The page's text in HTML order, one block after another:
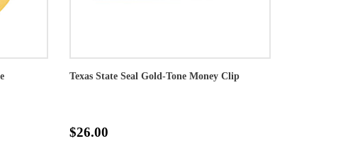
Texas State Seal Gold-Tone Money Clip
$26.00